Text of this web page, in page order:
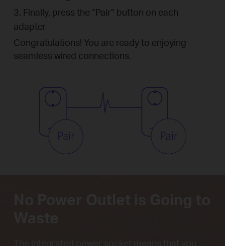
3. Finally, press the “Pair” button on each
adapter
Congratulations! You are ready to enjoying
seamless wired connections.